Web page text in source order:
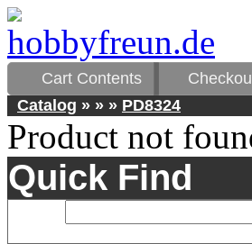
Cart Contents
Catalog » » » PD8324
Product not
Quick Find